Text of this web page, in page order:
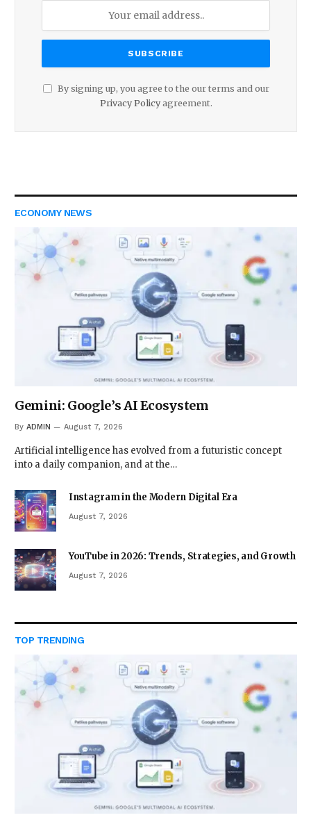
By signing up, you agree to the our terms and our
Privacy Policyagreement.
ECONOMY NEWS
Gemini: Google’s AI Ecosystem
By ADMIN August 7, 2026
Artificial intelligence has evolved from a futuristic concept
into a daily companion, and at the…
Instagram in the Modern Digital Era
August 7, 2026
YouTube in 2026: Trends, Strategies, and Growth
August 7, 2026
TOP TRENDING